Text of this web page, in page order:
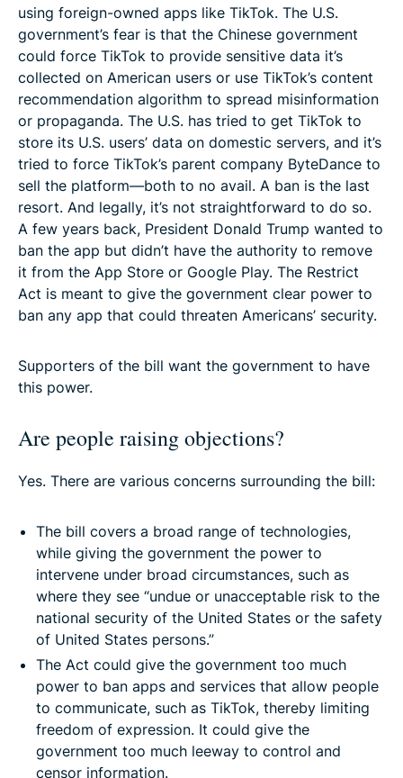
using foreign-owned apps like TikTok. The U.S.
government’s fear is that the Chinese government
could force TikTok to provide sensitive data it’s
collected on American users or use TikTok’s content
recommendation algorithm to spread misinformation
or propaganda. The U.S. has tried to get TikTok to
store its U.S. users’ data on domestic servers, and it’s
tried to force TikTok’s parent company ByteDance to
sell the platform—both to no avail. A ban is the last
resort. And legally, it’s not straightforward to do so.
A few years back, President Donald Trump wanted to
ban the app but didn’t have the authority to remove
it from the App Store or Google Play. The Restrict
Act is meant to give the government clear power to
ban any app that could threaten Americans’ security.
Supporters of the bill want the government to have
this power.
Are people raising objections?
Yes. There are various concerns surrounding the bill:
The bill covers a broad range of technologies,
while giving the government the power to
intervene under broad circumstances, such as
where they see “undue or unacceptable risk to the
national security of the United States or the safety
of United States persons.”
The Act could give the government too much
power to ban apps and services that allow people
to communicate, such as TikTok, thereby limiting
freedom of expression. It could give the
government too much leeway to control and
censor information.